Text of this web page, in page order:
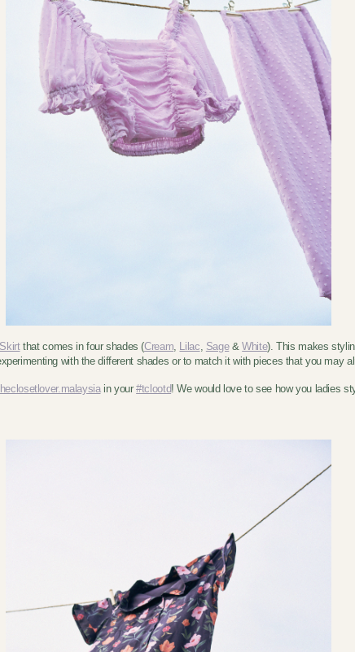
that comes in four shades (Cream Lilac Sage&White). This makes
with the different shades or to match it with pieces that you may
in your#tclootd! We would love to see how you ladies